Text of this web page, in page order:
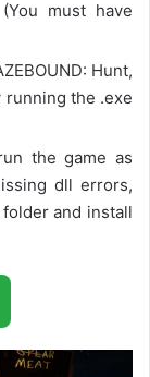
(You must have
Hunt,
running the .exe
the game as
dll errors,
and install